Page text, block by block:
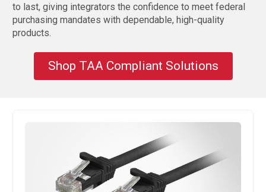
to last, giving integrators the confidence to meet federal
purchasing mandates with dependable, high-quality
products.
Shop TAA Compliant Solutions